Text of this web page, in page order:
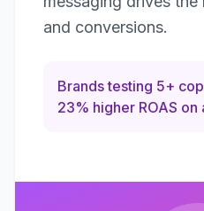
and conversions.
Brands testing 5+
23% higher ROAS on